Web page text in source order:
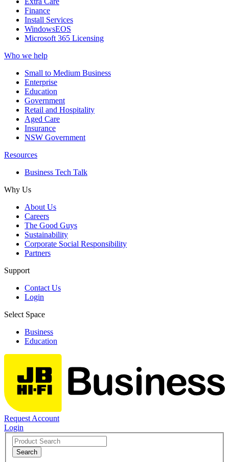
Finance
Install Services
WindowsEOS
Microsoft 365 Licensing
Who we help
Small to Medium Business
Enterprise
Education
Government
Retail and Hospitality
Aged Care
Insurance
NSW Government
Resources
Business Tech Talk
Why Us
About Us
Careers
The Good Guys
Sustainability
Corporate Social Responsibility
Partners
Support
Contact Us
Login
Select Space
Business
Education
Request Account
Login
Search